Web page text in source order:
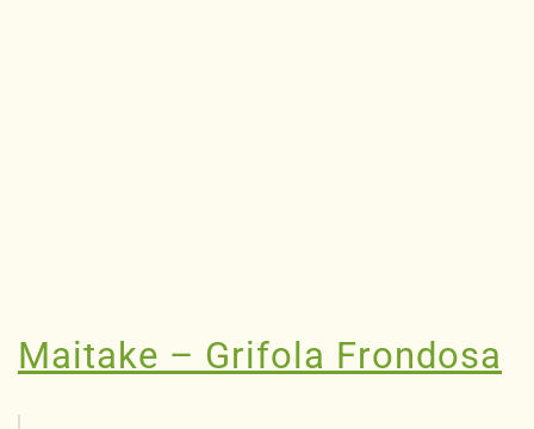
Maitake – Grifola Frondosa